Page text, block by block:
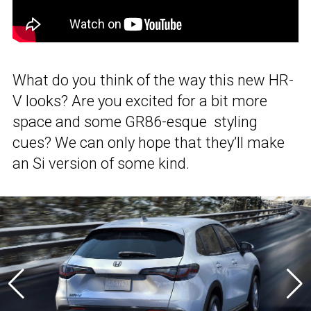
What do you think of the way this new HR-
V looks? Are you excited for a bit more
space and some GR86-esque styling
cues? We can only hope that they’ll make
an Si version of some kind.